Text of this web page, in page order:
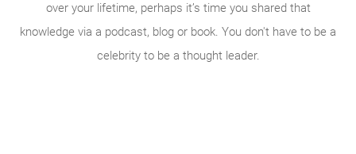
considerations and conversations might be helpful to your
legacy planning, and what documents you should have in
place.
over your lifetime, perhaps it’s time you shared that
knowledge via a podcast, blog or book. You don't have to be a
celebrity to be a thought leader.
today. You can be that lifeline for a colleague. If you’re a
business owner, you can help other entrepreneurs as a
mentor forSCORE .
book “30 Lessons for Living.” This could mean accepting that
assignment in a new location, or taking your business to the
next level. After all, fortune favors the bold.